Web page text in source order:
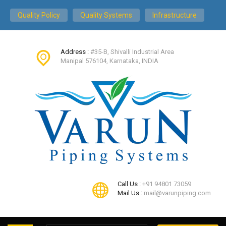
Quality Policy Quality Systems Infrastructure
Address : #35-B, Shivalli Industrial Area
Manipal 576104, Karnataka, INDIA
Call Us : +91 94801 73059
Mail Us : mail@varunpiping.com